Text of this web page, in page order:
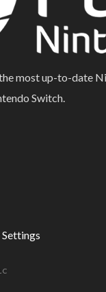
most up-to-date
Switch.